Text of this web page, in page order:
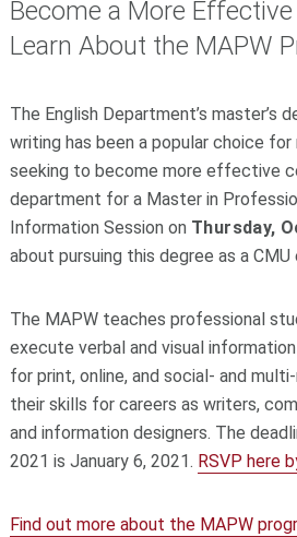
Become a More
Learn About the MAPW
The English Department’s master’s
writing has been a popular choice
seeking to become more effective
department for a Master in
Information Session on Thursday,
about pursuing this degree as a CMU
The MAPW teaches professional
execute verbal and visual
for print, online, and social- and
their skills for careers as writers,
and information designers. The
2021 is January 6, 2021. RSVP here
Find out more about the MAPW